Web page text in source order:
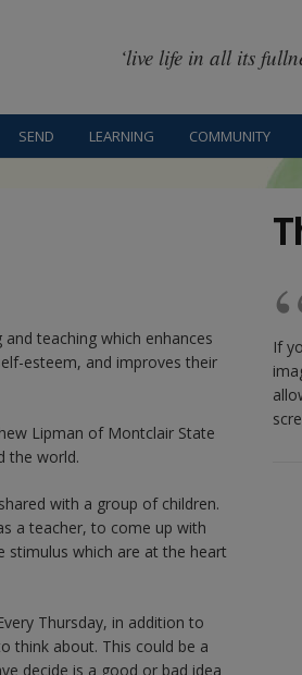
‘live life in all its
SEND LEARNING COMMUNITY
teaching which enhances
esteem, and improves their
Lipman of Montclair State
the world.
with a group of children.
a teacher, to come up with
stimulus which are at the heart
Thursday, in addition to
think about. This could be a
decide is a good or bad idea
If